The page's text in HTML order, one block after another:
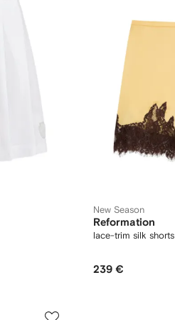
New Season
Reformation
lace-trim silk shorts
239 €